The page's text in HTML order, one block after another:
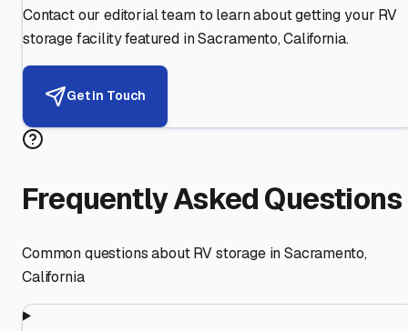
Contact our editorial team to learn about getting your RV
storage facility featured inSacramento,California.
Get in Touch
Frequently Asked Questions
Common questions about RV storage inSacramento,
California